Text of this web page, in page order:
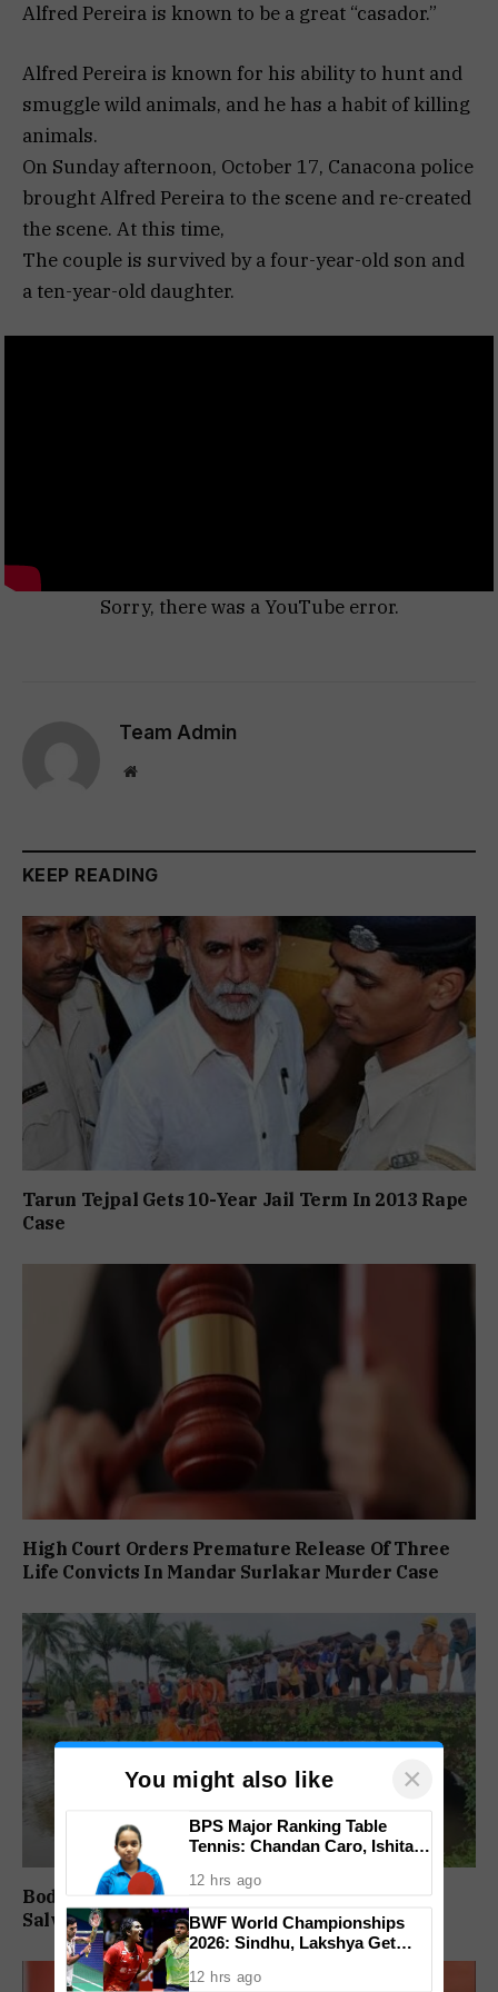
Alfred Pereira is known to be a great “casador.”
Alfred Pereira is known for his ability to hunt and
smuggle wild animals, and he has a habit of killing
animals.
On Sunday afternoon, October 17, Canacona police
brought Alfred Pereira to the scene and re-created
the scene. At this time,
The couple is survived by a four-year-old son and
a ten-year-old daughter.
Sorry, there was a YouTube error.
Team Admin
Website
KEEP READING
Tarun Tejpal Gets 10-Year Jail Term In 2013 Rape
Case
High Court Orders Premature Release Of Three
Life Convicts In Mandar Surlakar Murder Case
Body of Missing Motorcyclist Recovered from
Salvador do Mundo Creek
You might also like ×
BPS Major Ranking Table
Tennis: Chandan Caro, Ishita
Finals Lineup Confirmed
12 hrs ago
BWF World Championships
2026: Sindhu, Lakshya Get
Shetty Faces Defending
12 hrs ago